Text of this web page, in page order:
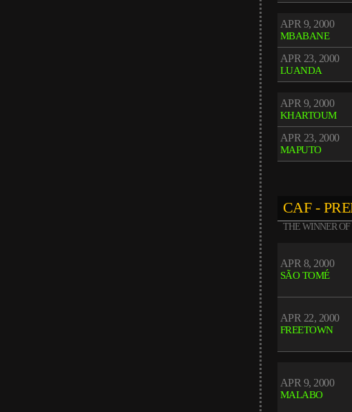
APR 9, 2000
MBABANE
APR 23, 2000
LUANDA
APR 9, 2000
KHARTOUM
APR 23, 2000
MAPUTO
CAF -
THE WINNER
APR 8, 2000
SÃO TOMÉ
APR 22, 2000
FREETOWN
APR 9, 2000
MALABO